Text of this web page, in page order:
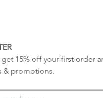
15% off your first order
& promotions.